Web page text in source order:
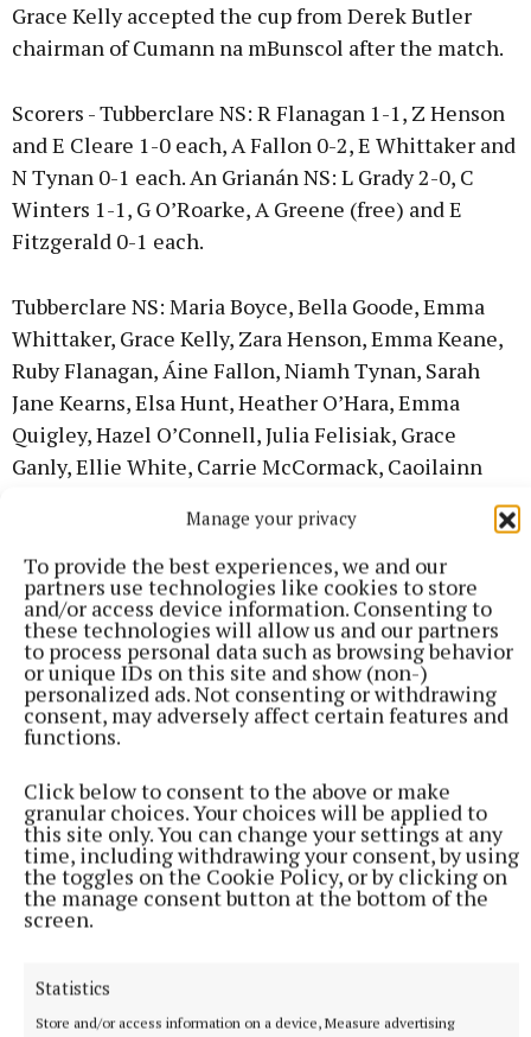
Manage your privacy
To provide the best experiences, we and our
partners use technologies like cookies to store
and/or access device information. Consenting to
these technologies will allow us and our partners
to process personal data such as browsing behavior
or unique IDs on this site and show (non-)
personalized ads. Not consenting or withdrawing
consent, may adversely affect certain features and
functions.
Click below to consent to the above or make
granular choices. Your choices will be applied to
this site only. You can change your settings at any
time, including withdrawing your consent, by using
the toggles on the Cookie Policy, or by clicking on
the manage consent button at the bottom of the
screen.
Statistics
Store and/or access information on a device, Measure advertising
Grace Kelly accepted the cup from Derek Butler
chairman of Cumann na mBunscol after the match.
Scorers - Tubberclare NS: R Flanagan 1-1, Z Henson
and E Cleare 1-0 each, A Fallon 0-2, E Whittaker and
N Tynan 0-1 each. An Grianán NS: L Grady 2-0, C
Winters 1-1, G O’Roarke, A Greene (free) and E
Fitzgerald 0-1 each.
Tubberclare NS: Maria Boyce, Bella Goode, Emma
Whittaker, Grace Kelly, Zara Henson, Emma Keane,
Ruby Flanagan, Áine Fallon, Niamh Tynan, Sarah
Jane Kearns, Elsa Hunt, Heather O’Hara, Emma
Quigley, Hazel O’Connell, Julia Felisiak, Grace
Ganly, Ellie White, Carrie McCormack, Caoilainn
Jess Moran, Miah Donoghue, Sarah Nolan.
An Grianán: Emma McCormack, Sarah Dolan, Tori
Flynn, Grace Hallissey, Kate Corcoran, Annie Doyle,
Aimee Greene, Tara Ledwith, Lexi Grady, Saoirse
Lynam, Katie Claffey, Grace O’Roarke, Emme
Fitzgerald, Abigail Kelly, Erin Leijen, Nemhain